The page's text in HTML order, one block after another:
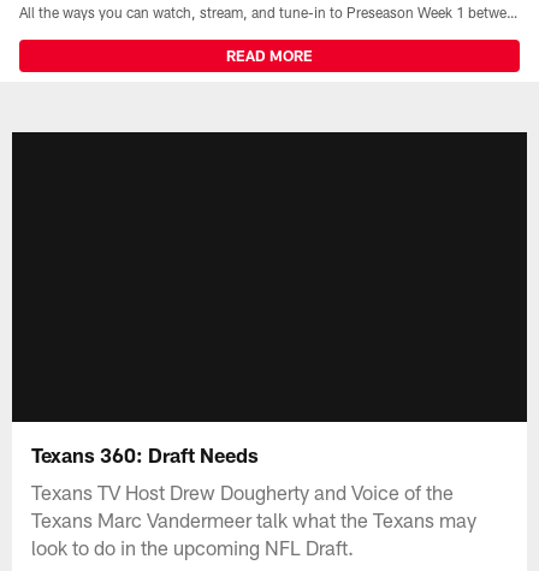
All the ways you can watch, stream, and tune-in to Preseason Week 1 between the Texans and the Los Angeles Chargers at Reliant Stadium on August 13.
READ MORE
Texans 360: Draft Needs
Texans TV Host Drew Dougherty and Voice of the
Texans Marc Vandermeer talk what the Texans may
look to do in the upcoming NFL Draft.